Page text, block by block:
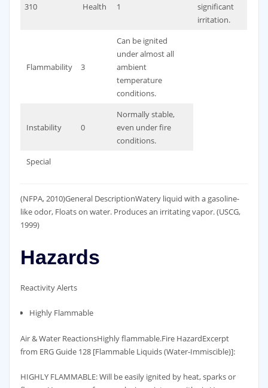
310 Health 1
significant
irritation.
Flammability 3
Can be ignited
under almost all
ambient
temperature
conditions.
Instability 0
Normally stable,
even under fire
conditions.
Special
(NFPA, 2010)General DescriptionWatery liquid with a gasoline-
like odor, Floats on water. Produces an irritating vapor. (USCG,
1999)
Hazards
Reactivity Alerts
Highly Flammable
Air & Water ReactionsHighly flammable.Fire HazardExcerpt
from ERG Guide 128 [Flammable Liquids (Water-Immiscible)]:
HIGHLY FLAMMABLE: Will be easily ignited by heat, sparks or